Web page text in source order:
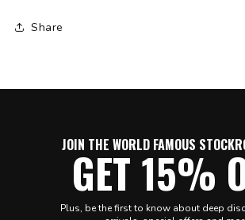
Share
JOIN THE WORLD FAMOUS
GET 15%
Plus, be the first to know about deep